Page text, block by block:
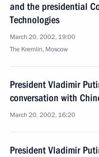
and the presidential
Technologies
March 20, 2002, 19:00
The Kremlin, Moscow
President Vladimir
conversation with
March 20, 2002, 16:20
President Vladimir